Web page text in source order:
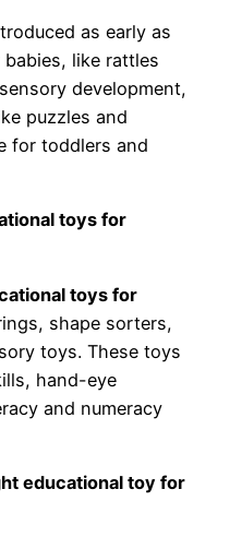
as early as
like rattles
development,
puzzles and
for toddlers and
toys for
toys for
shape sorters,
toys. These toys
hand-eye
and numeracy
educational toy for